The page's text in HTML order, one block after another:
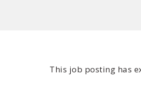
This job posting has